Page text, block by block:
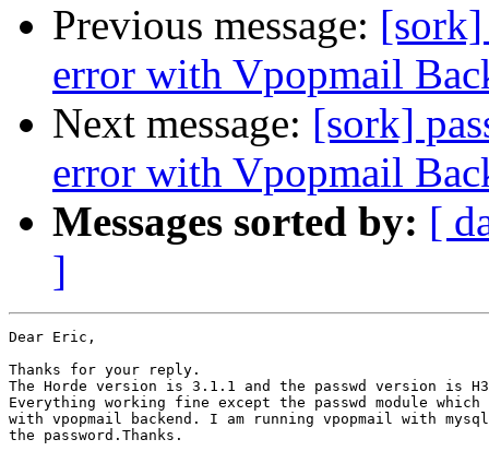
Previous message: [sork]
error with Vpopmail
Next message: [sork]
error with Vpopmail
Messages sorted by: [
]
Dear Eric,
Thanks for your reply.
The Horde version is 3.1.1 and the passwd version is
Everything working fine except the passwd module
with vpopmail backend. I am running vpopmail with
the password.Thanks.